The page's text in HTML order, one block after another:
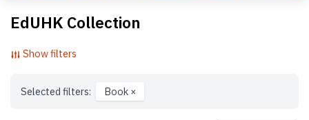
EdUHK Collection
Show filters
Selected filters: Book ×